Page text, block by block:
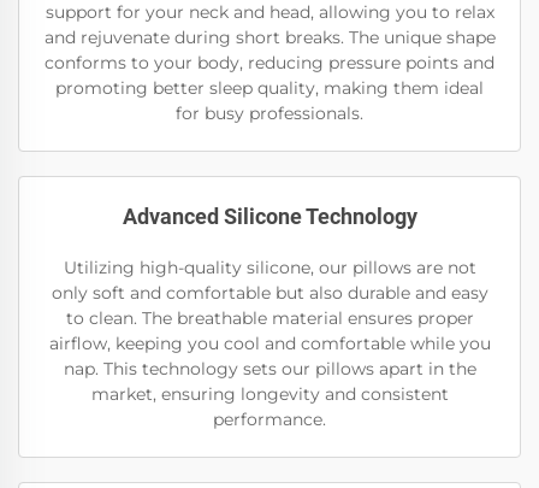
support for your neck and head, allowing you to relax
and rejuvenate during short breaks. The unique shape
conforms to your body, reducing pressure points and
promoting better sleep quality, making them ideal
for busy professionals.
Advanced Silicone Technology
Utilizing high-quality silicone, our pillows are not
only soft and comfortable but also durable and easy
to clean. The breathable material ensures proper
airflow, keeping you cool and comfortable while you
nap. This technology sets our pillows apart in the
market, ensuring longevity and consistent
performance.